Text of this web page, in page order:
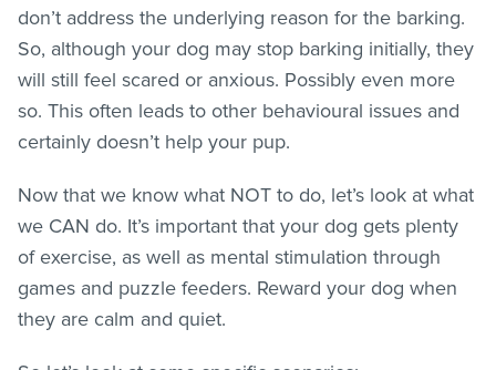
don’t address the underlying reason for the barking.
So, although your dog may stop barking initially, they
will still feel scared or anxious. Possibly even more
so. This often leads to other behavioural issues and
certainly doesn’t help your pup.
Now that we know what NOT to do, let’s look at what
we CAN do. It’s important that your dog gets plenty
of exercise, as well as mental stimulation through
games and puzzle feeders. Reward your dog when
they are calm and quiet.